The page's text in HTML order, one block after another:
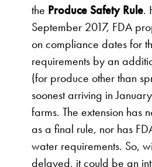
the Produce Safety Rule.
September 2017, FDA
on compliance dates for
requirements by an
(for produce other than
soonest arriving in
farms. The extension has
as a final rule, nor has
water requirements. So,
delayed, it could be an